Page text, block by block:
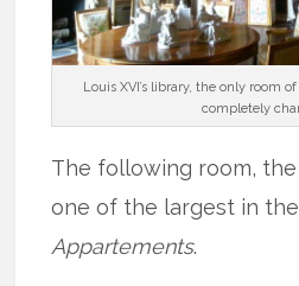
Louis XVI’s library, the only room
completely
The following room,
one of the largest in the
Appartements.